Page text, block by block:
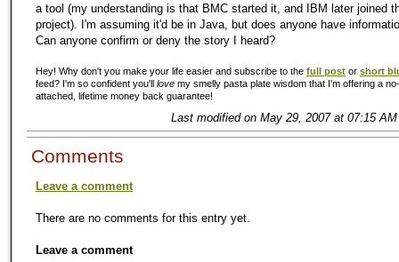
a tool (my understanding is that BMC started it, and IBM later joined
project). I'm assuming it'd be in Java, but does anyone have
Can anyone confirm or deny the story I heard?
Hey! Why don't you make your life easier and subscribe to the full post or short
feed? I'm so confident you'll love my smelly pasta plate wisdom that I'm offering a
attached, lifetime money back guarantee!
Last modified on May 29, 2007 at 07:15
Comments
Leave a comment
There are no comments for this entry yet.
Leave a comment